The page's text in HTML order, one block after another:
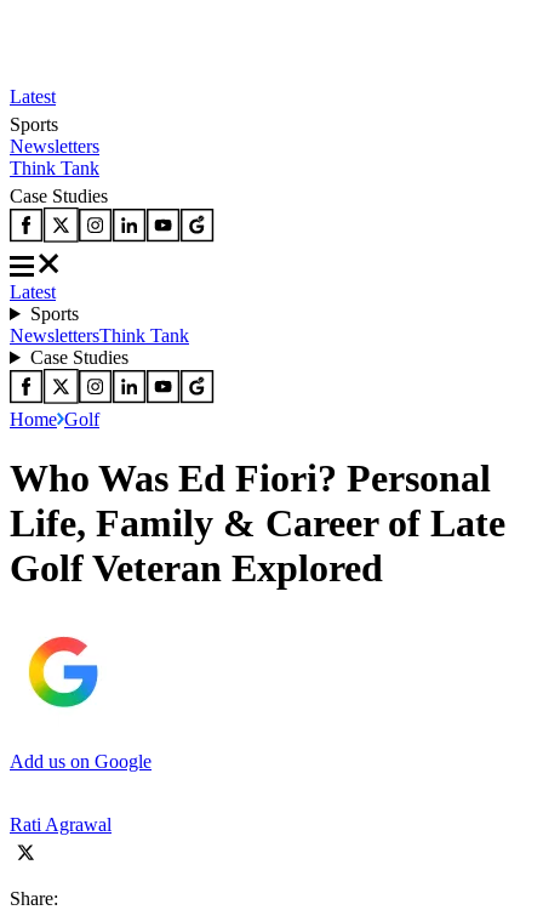
Latest
Sports
Newsletters
Think Tank
Case Studies
Latest
Sports
NewslettersThink Tank
Case Studies
Home Golf
Who Was Ed Fiori? Personal
Life, Family & Career of Late
Golf Veteran Explored
Add us on Google
Rati Agrawal
Share: